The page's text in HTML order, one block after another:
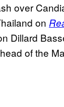
over
on
Dillard
of the